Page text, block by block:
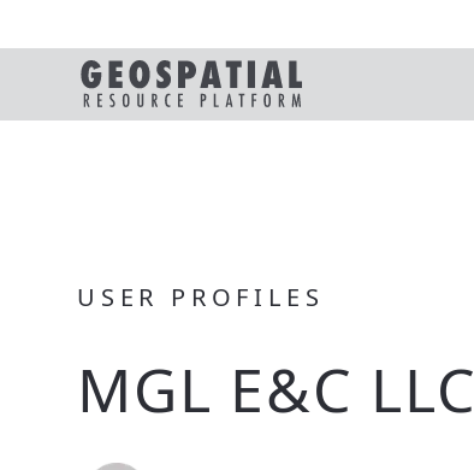
USER PROFILES
MGL E&C LLC